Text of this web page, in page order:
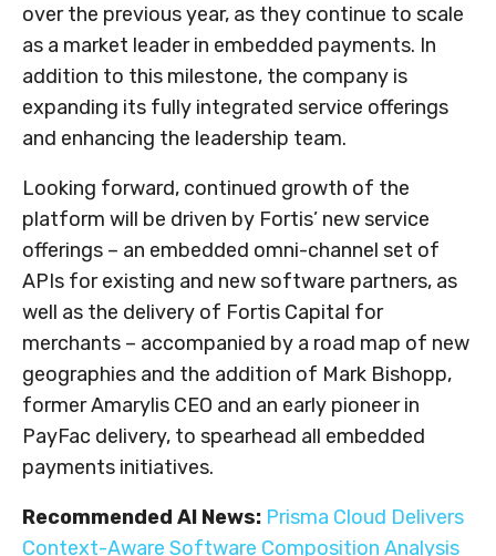
over the previous year, as they continue to scale
as a market leader in embedded payments. In
addition to this milestone, the company is
expanding its fully integrated service offerings
and enhancing the leadership team.
Looking forward, continued growth of the
platform will be driven by Fortis’ new service
offerings – an embedded omni-channel set of
APIs for existing and new software partners, as
well as the delivery of Fortis Capital for
merchants – accompanied by a road map of new
geographies and the addition of Mark Bishopp,
former Amarylis CEO and an early pioneer in
PayFac delivery, to spearhead all embedded
payments initiatives.
Recommended AI News: Prisma Cloud Delivers
Context-Aware Software Composition Analysis